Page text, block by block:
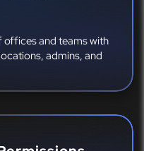
and teams with
admins, and